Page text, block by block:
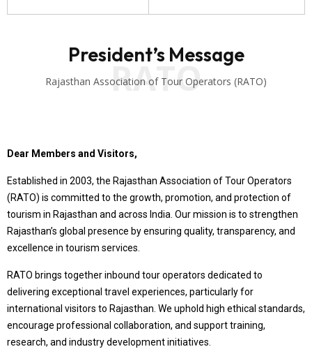
RATO
President’s Message
Rajasthan Association of Tour Operators (RATO)
Dear Members and Visitors,
Established in 2003, the Rajasthan Association of Tour Operators
(RATO) is committed to the growth, promotion, and protection of
tourism in Rajasthan and across India. Our mission is to strengthen
Rajasthan’s global presence by ensuring quality, transparency, and
excellence in tourism services.
RATO brings together inbound tour operators dedicated to
delivering exceptional travel experiences, particularly for
international visitors to Rajasthan. We uphold high ethical standards,
encourage professional collaboration, and support training,
research, and industry development initiatives.